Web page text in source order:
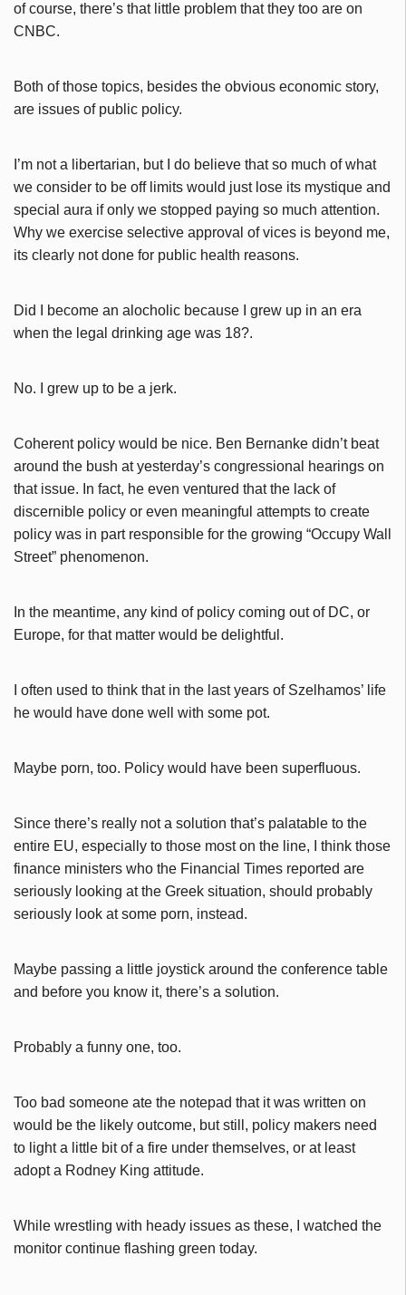
of course, there’s that little problem that they too are on
CNBC.
Both of those topics, besides the obvious economic story,
are issues of public policy.
I’m not a libertarian, but I do believe that so much of what
we consider to be off limits would just lose its mystique and
special aura if only we stopped paying so much attention.
Why we exercise selective approval of vices is beyond me,
its clearly not done for public health reasons.
Did I become an alocholic because I grew up in an era
when the legal drinking age was 18?.
No. I grew up to be a jerk.
Coherent policy would be nice. Ben Bernanke didn’t beat
around the bush at yesterday’s congressional hearings on
that issue. In fact, he even ventured that the lack of
discernible policy or even meaningful attempts to create
policy was in part responsible for the growing “Occupy Wall
Street” phenomenon.
In the meantime, any kind of policy coming out of DC, or
Europe, for that matter would be delightful.
I often used to think that in the last years of Szelhamos’ life
he would have done well with some pot.
Maybe porn, too. Policy would have been superfluous.
Since there’s really not a solution that’s palatable to the
entire EU, especially to those most on the line, I think those
finance ministers who the Financial Times reported are
seriously looking at the Greek situation, should probably
seriously look at some porn, instead.
Maybe passing a little joystick around the conference table
and before you know it, there’s a solution.
Probably a funny one, too.
Too bad someone ate the notepad that it was written on
would be the likely outcome, but still, policy makers need
to light a little bit of a fire under themselves, or at least
adopt a Rodney King attitude.
While wrestling with heady issues as these, I watched the
monitor continue flashing green today.